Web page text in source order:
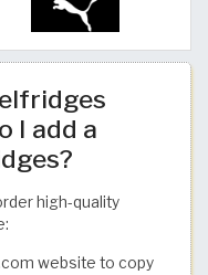
I add a
high-quality
website to copy